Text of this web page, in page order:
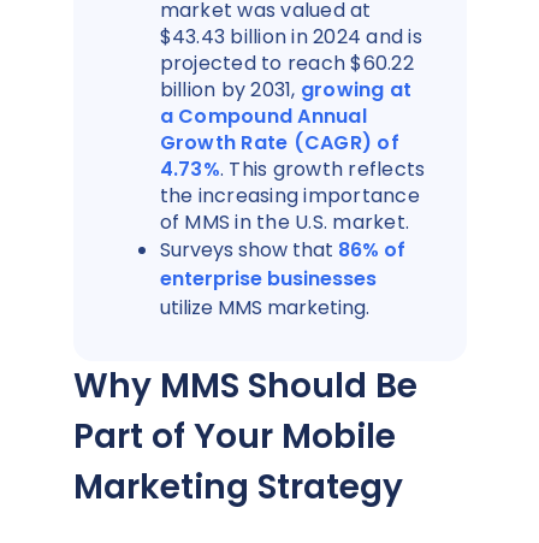
market was valued at
$43.43 billion in 2024 and is
projected to reach $60.22
billion by 2031, growing at
a Compound Annual
Growth Rate (CAGR) of
4.73%. This growth reflects
the increasing importance
of MMS in the U.S. market.
Surveys show that 86% of
enterprise businesses
utilize MMS marketing.
Why MMS Should Be
Part of Your Mobile
Marketing Strategy